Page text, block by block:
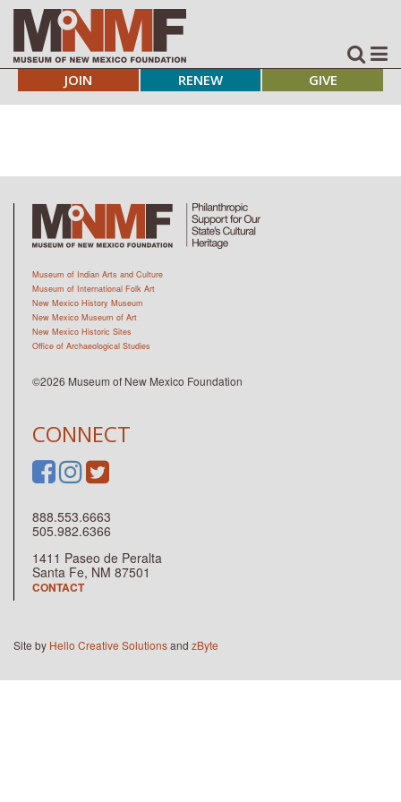
JOIN RENEW GIVE
CONNECT
888.553.6663
505.982.6366
1411 Paseo de Peralta
Santa Fe, NM 87501
CONTACT
Museum of Indian Arts and Culture
Museum of International Folk Art
New Mexico History Museum
New Mexico Museum of Art
New Mexico Historic Sites
Office of Archaeological Studies
©2026 Museum of New Mexico Foundation
Site by Hello Creative Solutionsand zByte